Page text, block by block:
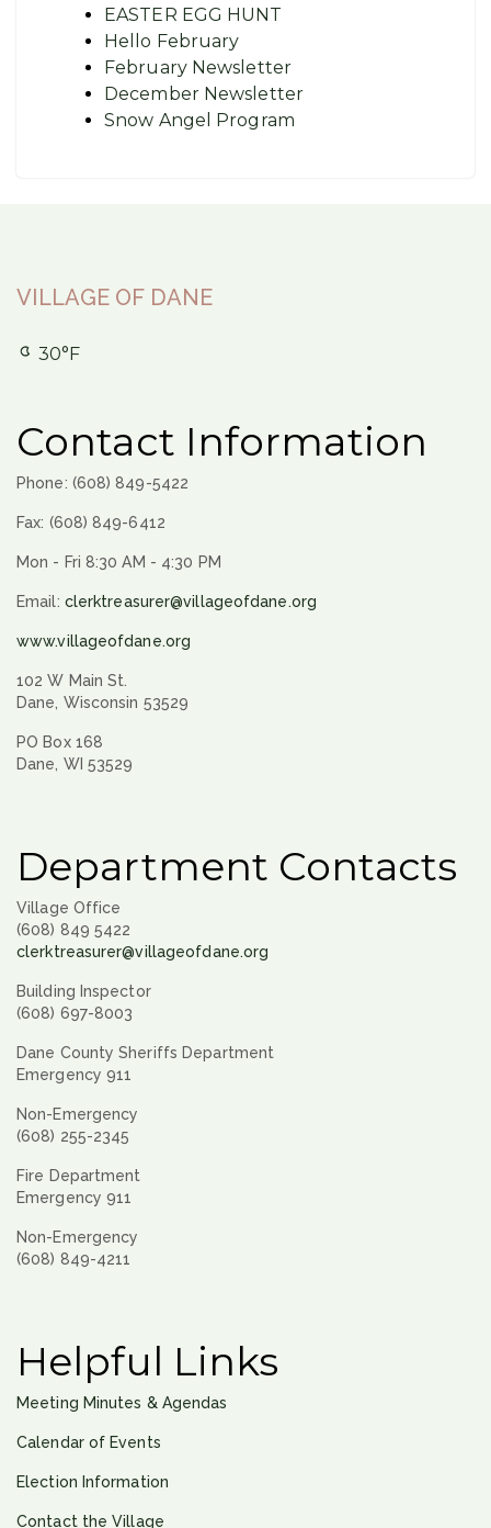
EASTER EGG HUNT
Hello February
February Newsletter
December Newsletter
Snow Angel Program
VILLAGE OF DANE
30°F
Contact Information
Phone: (608) 849-5422
Fax: (608) 849-6412
Mon - Fri 8:30 AM - 4:30 PM
Email: clerktreasurer@villageofdane.org
www.villageofdane.org
102 W Main St.
Dane, Wisconsin 53529
PO Box 168
Dane, WI 53529
Department Contacts
Village Office
(608) 849 5422
clerktreasurer@villageofdane.org
Building Inspector
(608) 697-8003
Dane County Sheriffs Department
Emergency 911
Non-Emergency
(608) 255-2345
Fire Department
Emergency 911
Non-Emergency
(608) 849-4211
Helpful Links
Meeting Minutes & Agendas
Calendar of Events
Election Information
Contact the Village